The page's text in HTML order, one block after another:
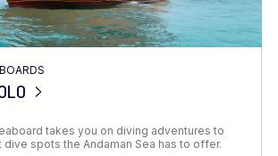
takes you on diving adventures to
spots the Andaman Sea has to offer.